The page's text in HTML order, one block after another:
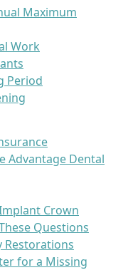
Maximum
Work
Period
Advantage Dental
Crown
Questions
Restorations
for a Missing